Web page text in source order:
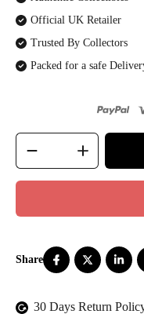
Official UK Retailer
Trusted By Collectors
Packed for a safe
30 Days Return